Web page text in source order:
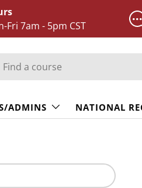
Fri 7am - 5pm CST
ADMINS NATIONAL